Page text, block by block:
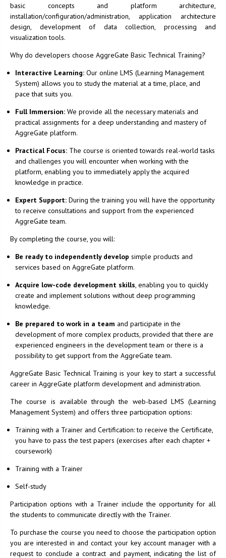
basic concepts and platform architecture,
installation/configuration/administration, application architecture
design, development of data collection, processing and
visualization tools.
Why do developers choose AggreGate Basic Technical Training?
Interactive Learning: Our online LMS (Learning Management
System) allows you to study the material at a time, place, and
pace that suits you.
Full Immersion: We provide all the necessary materials and
practical assignments for a deep understanding and mastery of
AggreGate platform.
Practical Focus: The course is oriented towards real-world tasks
and challenges you will encounter when working with the
platform, enabling you to immediately apply the acquired
knowledge in practice.
Expert Support: During the training you will have the opportunity
to receive consultations and support from the experienced
AggreGate team.
By completing the course, you will:
Be ready to independently develop simple products and
services based on AggreGate platform.
Acquire low-code development skills, enabling you to quickly
create and implement solutions without deep programming
knowledge.
Be prepared to work in a team and participate in the
development of more complex products, provided that there are
experienced engineers in the development team or there is a
possibility to get support from the AggreGate team.
AggreGate Basic Technical Training is your key to start a successful
career in AggreGate platform development and administration.
The course is available through the web-based LMS (Learning
Management System) and offers three participation options:
Training with a Trainer and Certification: to receive the Certificate,
you have to pass the test papers (exercises after each chapter +
coursework)
Training with a Trainer
Self-study
Participation options with a Trainer include the opportunity for all
the students to communicate directly with the Trainer.
To purchase the course you need to choose the participation option
you are interested in and contact your key account manager with a
request to conclude a contract and payment, indicating the list of